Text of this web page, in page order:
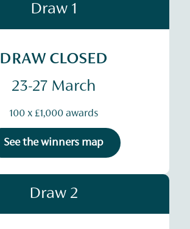
Draw 1
DRAW CLOSED
23-27 March
100 x £1,000 awards
See the winners map
Draw 2